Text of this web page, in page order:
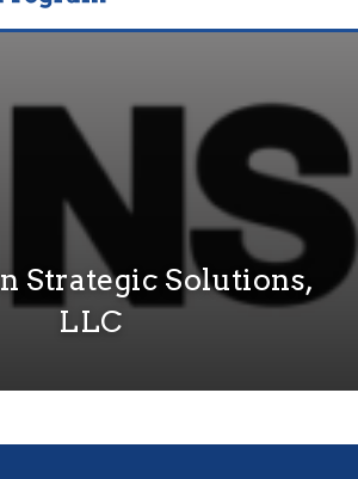
Strategic Solutions,
LLC